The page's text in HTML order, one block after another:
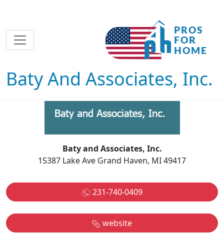
Baty And Associates, Inc.
Baty and Associates, Inc.
15387 Lake Ave Grand Haven, MI 49417
231-740-0409
website